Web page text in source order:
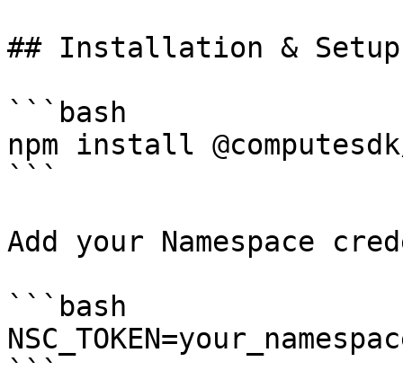
## Installation & Setup
```bash
npm install
```
Add your Namespace
```bash
```